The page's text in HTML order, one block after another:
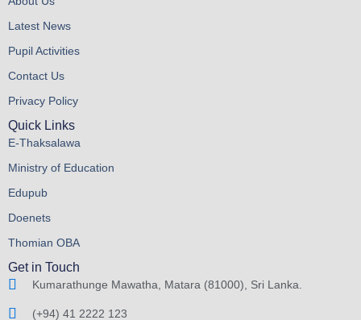
Latest News
Pupil Activities
Contact Us
Privacy Policy
Quick Links
E-Thaksalawa
Ministry of Education
Edupub
Doenets
Thomian OBA
Get in Touch
Kumarathunge Mawatha, Matara (81000), Sri Lanka.
(+94) 41 2222 123